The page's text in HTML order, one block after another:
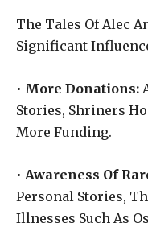
The Tales Of Alec
Significant
• More Donations:
Stories, Shriners
More Funding.
• Awareness Of
Personal Stories,
Illnesses Such As